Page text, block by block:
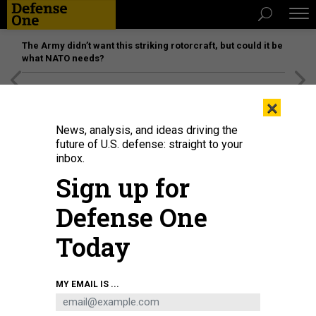
The Army didn’t want this striking rotorcraft, but could it be
what NATO needs?
Polish, Swedish, Finnish, and NATO flags are set up prior to a signing
ceremony on board the Polish Navy frigate ORP Kosciuszko in Gdynia on July
AFP VIA GETTY IMAGES / MATEUSZ SLODKOWSKI
×
News, analysis, and ideas driving the
future of U.S. defense: straight to your
inbox.
Sign up for
Defense One
Today
MY EMAIL IS ...